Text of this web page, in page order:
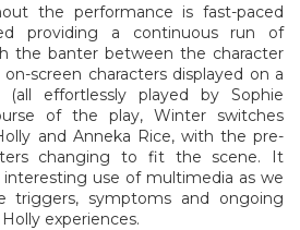
the performance is fast-paced
providing a continuous run of
the banter between the character
screen characters displayed on a
effortlessly played by Sophie
of the play, Winter switches
and Anneka Rice, with the pre-
changing to fit the scene. It
use of multimedia as we
triggers, symptoms and ongoing
experiences.